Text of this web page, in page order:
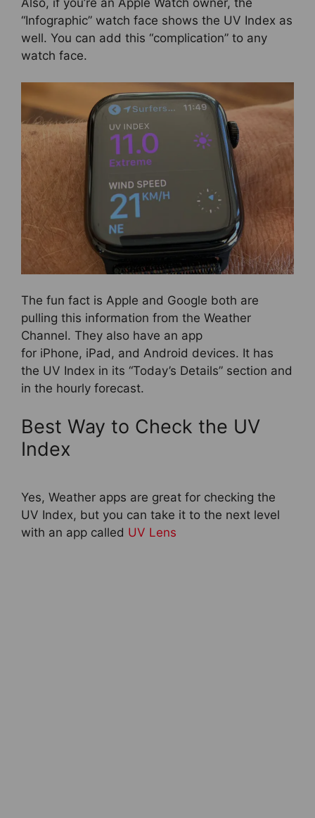
“Infographic” watch face shows the UV Index as
well. You can add this “complication” to any
watch face.
The fun fact is Apple and Google both are
pulling this information from the Weather
Channel. They also have an app
for iPhone, iPad, and Android devices. It has
the UV Index in its “Today’s Details” section and
in the hourly forecast.
Best Way to Check the UV
Index
Yes, Weather apps are great for checking the
UV Index, but you can take it to the next level
with an app called UV Lens